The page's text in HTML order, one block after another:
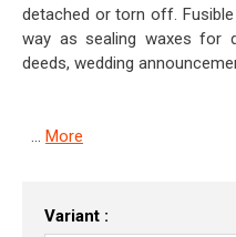
detached or torn off.
way as sealing waxes for
deeds, wedding
... More
Variant :